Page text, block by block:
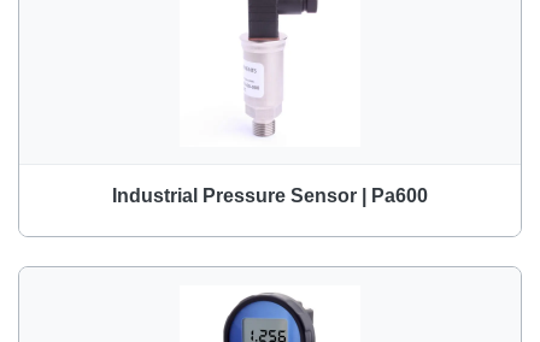
Industrial Pressure Sensor | Pa600